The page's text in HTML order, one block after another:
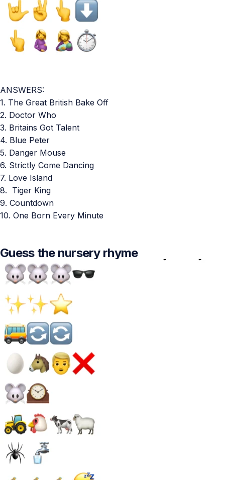
ANSWERS:
1. The Great British Bake Off
2. Doctor Who
3. Britains Got Talent
4. Blue Peter
5. Danger Mouse
6. Strictly Come Dancing
7. Love Island
8. Tiger King
9. Countdown
10. One Born Every Minute
Guess the nursery rhyme